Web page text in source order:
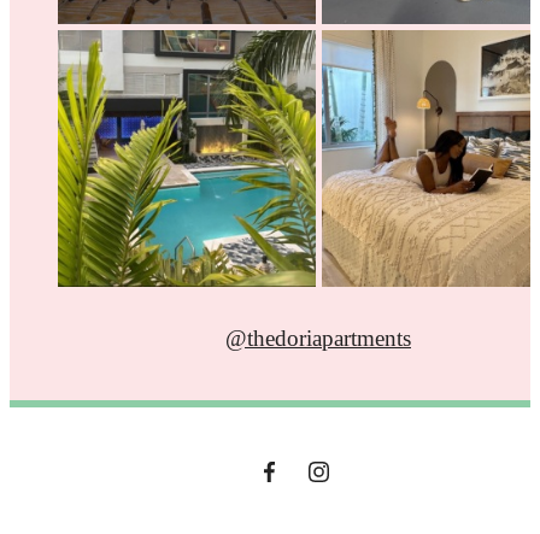
@thedoriapartments